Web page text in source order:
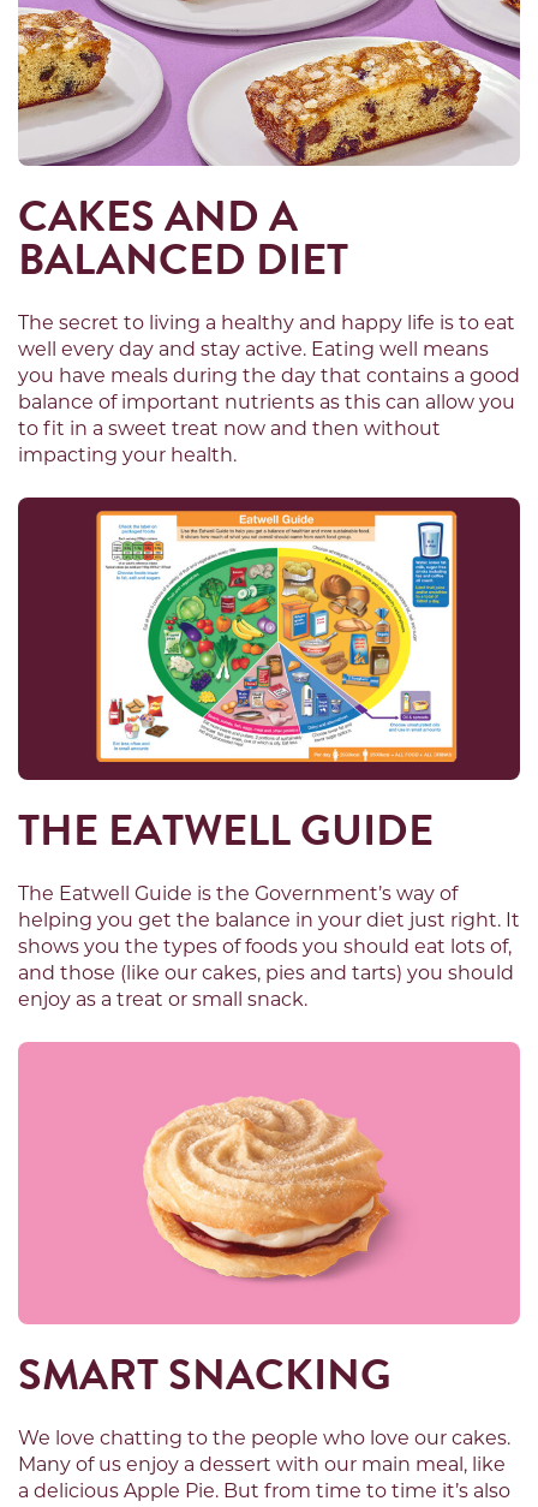
CAKES AND A
BALANCED DIET
The secret to living a healthy and happy life is to eat
well every day and stay active. Eating well means
you have meals during the day that contains a good
balance of important nutrients as this can allow you
to fit in a sweet treat now and then without
impacting your health.
THE EATWELL GUIDE
The Eatwell Guide is the Government’s way of
helping you get the balance in your diet just right. It
shows you the types of foods you should eat lots of,
and those (like our cakes, pies and tarts) you should
enjoy as a treat or small snack.
SMART SNACKING
We love chatting to the people who love our cakes.
Many of us enjoy a dessert with our main meal, like
a delicious Apple Pie. But from time to time it’s also